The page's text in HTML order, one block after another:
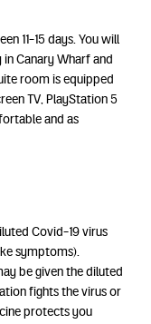
11-15 days. You will
Canary Wharf and
room is equipped
TV, PlayStation 5
and as
Covid-19 virus
symptoms).
be given the diluted
fights the virus or
protects you